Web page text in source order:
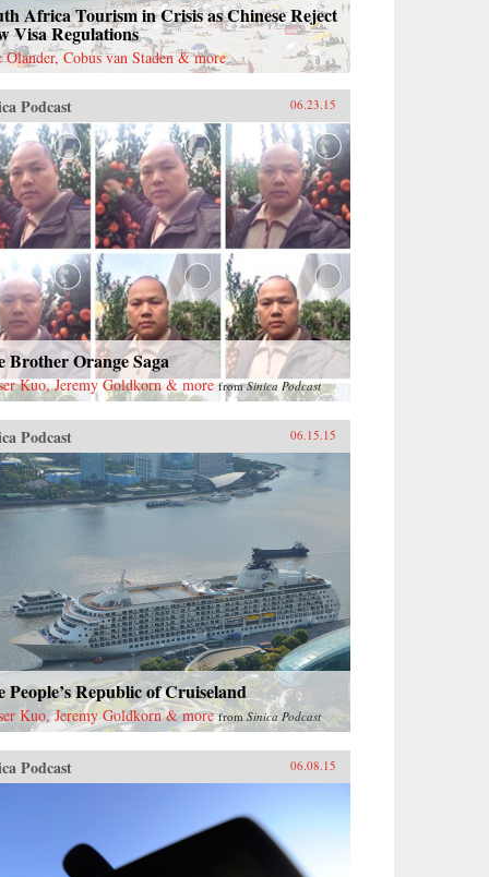
Africa Tourism in Crisis as Chinese Reject
Visa Regulations
Olander, Cobus van Staden & more
Podcast 06.23.15
Brother Orange Saga
Kuo, Jeremy Goldkorn & more fromSinica Podcast
Podcast 06.15.15
People’s Republic of Cruiseland
Kuo, Jeremy Goldkorn & more fromSinica Podcast
Podcast 06.08.15